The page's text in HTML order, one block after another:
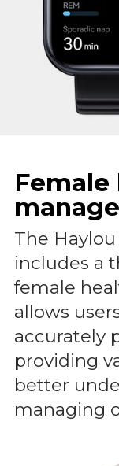
Female
The
includes a
female
allows
accurately
providing
better
managing